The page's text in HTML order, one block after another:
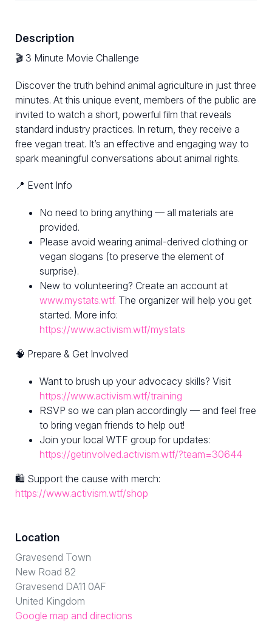
Description
🎬 3 Minute Movie Challenge
Discover the truth behind animal agriculture in just three
minutes. At this unique event, members of the public are
invited to watch a short, powerful film that reveals
standard industry practices. In return, they receive a
free vegan treat. It’s an effective and engaging way to
spark meaningful conversations about animal rights.
📍 Event Info
No need to bring anything — all materials are
provided.
Please avoid wearing animal-derived clothing or
vegan slogans (to preserve the element of
surprise).
New to volunteering? Create an account at
www.mystats.wtf. The organizer will help you get
started. More info:
https://www.activism.wtf/mystats
🧠 Prepare & Get Involved
Want to brush up your advocacy skills? Visit
https://www.activism.wtf/training
RSVP so we can plan accordingly — and feel free
to bring vegan friends to help out!
Join your local WTF group for updates:
https://getinvolved.activism.wtf/?team=30644
🛍 Support the cause with merch:
https://www.activism.wtf/shop
Location
Gravesend Town
New Road 82
Gravesend DA11 0AF
United Kingdom
Google map and directions